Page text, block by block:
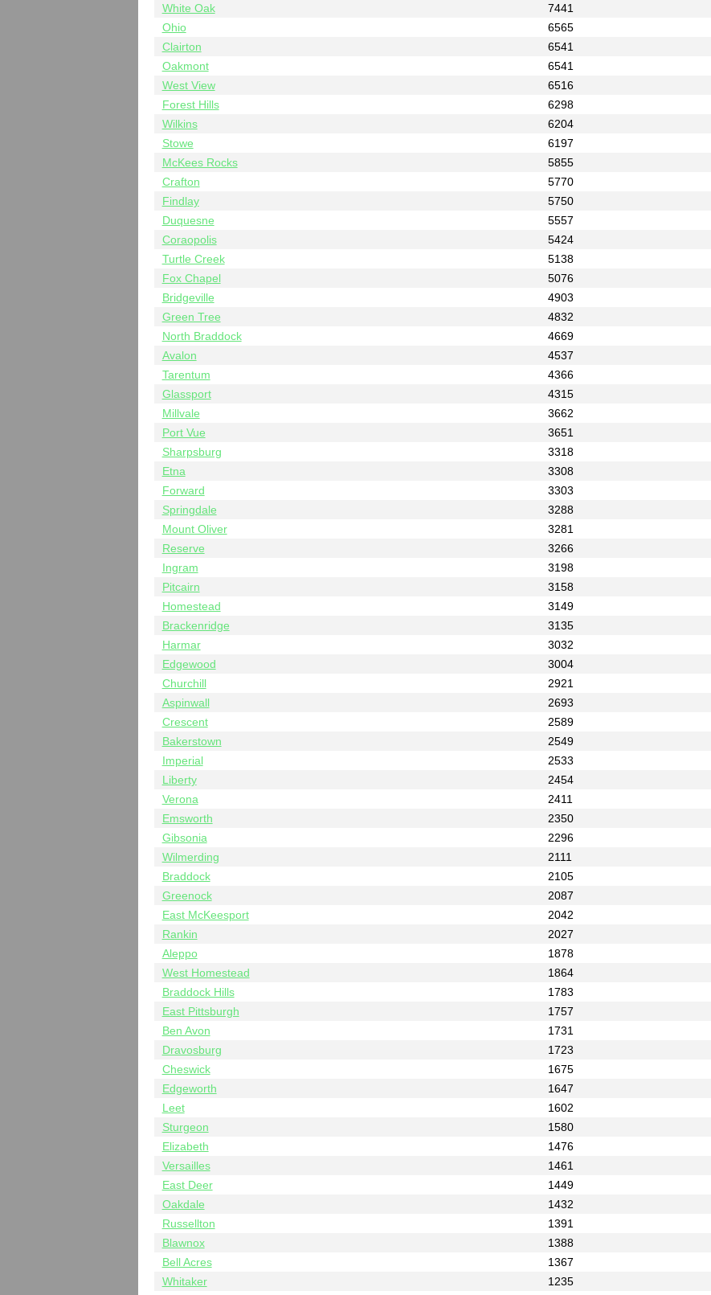
White Oak
7441
Ohio
6565
Clairton
6541
Oakmont
6541
West View
6516
Forest Hills
6298
Wilkins
6204
Stowe
6197
McKees Rocks
5855
Crafton
5770
Findlay
5750
Duquesne
5557
Coraopolis
5424
Turtle Creek
5138
Fox Chapel
5076
Bridgeville
4903
Green Tree
4832
North Braddock
4669
Avalon
4537
Tarentum
4366
Glassport
4315
Millvale
3662
Port Vue
3651
Sharpsburg
3318
Etna
3308
Forward
3303
Springdale
3288
Mount Oliver
3281
Reserve
3266
Ingram
3198
Pitcairn
3158
Homestead
3149
Brackenridge
3135
Harmar
3032
Edgewood
3004
Churchill
2921
Aspinwall
2693
Crescent
2589
Bakerstown
2549
Imperial
2533
Liberty
2454
Verona
2411
Emsworth
2350
Gibsonia
2296
Wilmerding
2111
Braddock
2105
Greenock
2087
East McKeesport
2042
Rankin
2027
Aleppo
1878
West Homestead
1864
Braddock Hills
1783
East Pittsburgh
1757
Ben Avon
1731
Dravosburg
1723
Cheswick
1675
Edgeworth
1647
Leet
1602
Sturgeon
1580
Elizabeth
1476
Versailles
1461
East Deer
1449
Oakdale
1432
Russellton
1391
Blawnox
1388
Bell Acres
1367
Whitaker
1235